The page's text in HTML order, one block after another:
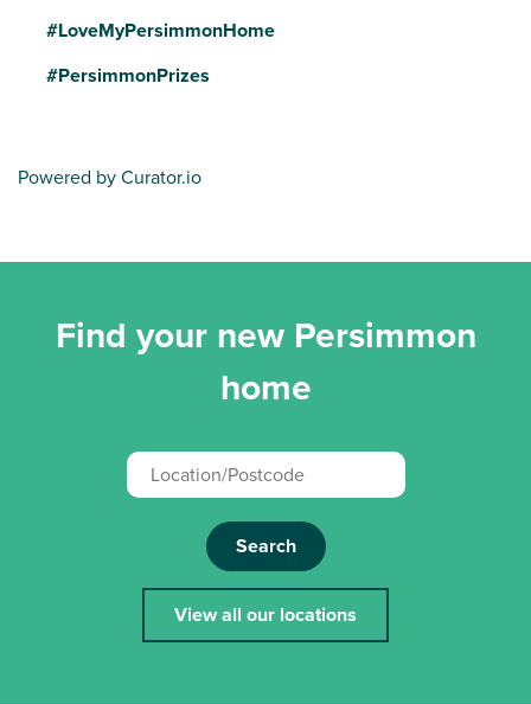
#LoveMyPersimmonHome
#PersimmonPrizes
Powered by Curator.io
Find your new Persimmon
home
Search
View all our locations